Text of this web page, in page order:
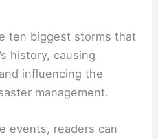
ten biggest storms that
history, causing
influencing the
management.
events, readers can